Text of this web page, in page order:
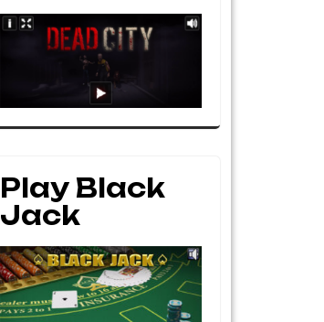
Play Black
Jack